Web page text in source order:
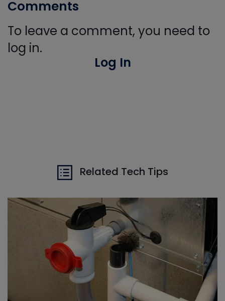
Comments
To leave a comment, you need to
log in.
Log In
Related Tech Tips